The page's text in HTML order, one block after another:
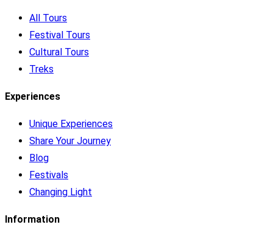
All Tours
Festival Tours
Cultural Tours
Treks
Experiences
Unique Experiences
Share Your Journey
Blog
Festivals
Changing Light
Information